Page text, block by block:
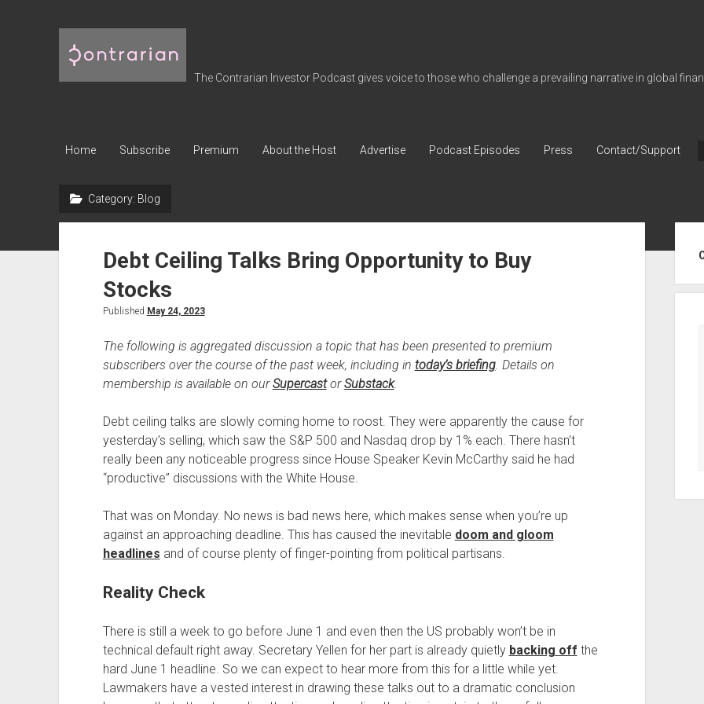
Contrarian
Investor
The Contrarian Investor Podcast gives voice to those who challenge a prevailing narrative in global
Home Subscribe Premium About the Host Advertise Podcast Episodes Press Contact/Support
Category: Blog
Debt Ceiling Talks Bring Opportunity to Buy
Stocks
Published May 24, 2023
The following is aggregated discussion a topic that has been presented to premium
subscribers over the course of the past week, including in today’s briefing. Details on
membership is available on ourSupercastorSubstack.
Debt ceiling talks are slowly coming home to roost. They were apparently the cause for
yesterday’s selling, which saw the S&P 500 and Nasdaq drop by 1% each. There hasn’t
really been any noticeable progress since House Speaker Kevin McCarthy said he had
“productive” discussions with the White House.
That was on Monday. No news is bad news here, which makes sense when you’re up
against an approaching deadline. This has caused the inevitable doom and gloom
headlines and of course plenty of finger-pointing from political partisans.
Reality Check
There is still a week to go before June 1 and even then the US probably won’t be in
technical default right away. Secretary Yellen for her part is already quietly backing off the
hard June 1 headline. So we can expect to hear more from this for a little while yet.
Lawmakers have a vested interest in drawing these talks out to a dramatic conclusion